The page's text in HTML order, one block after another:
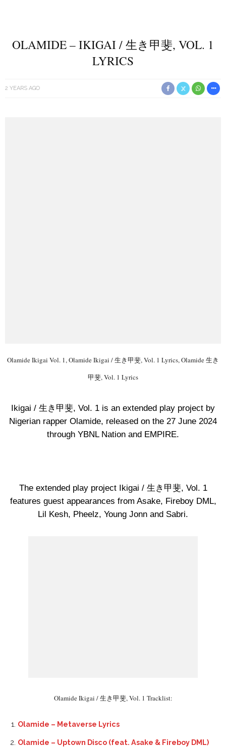
OLAMIDE – IKIGAI / 生き甲斐, VOL. 1
LYRICS
2 YEARS AGO
Olamide Ikigai Vol. 1, Olamide Ikigai / 生き甲斐, Vol. 1 Lyrics, Olamide 生き
甲斐, Vol. 1 Lyrics
Ikigai / 生き甲斐, Vol. 1 is an extended play project by
Nigerian rapper Olamide, released on the 27 June 2024
through YBNL Nation and EMPIRE.
The extended play project Ikigai / 生き甲斐, Vol. 1
features guest appearances from Asake, Fireboy DML,
Lil Kesh, Pheelz, Young Jonn and Sabri.
Olamide Ikigai / 生き甲斐, Vol. 1 Tracklist:
Olamide – Metaverse Lyrics
Olamide – Uptown Disco (feat. Asake & Fireboy DML)